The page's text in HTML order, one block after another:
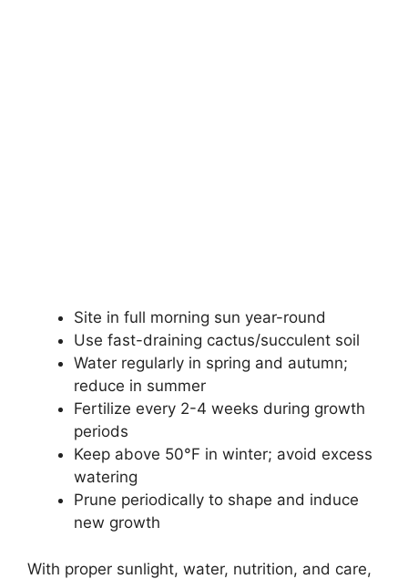
Site in full morning sun year-round
Use fast-draining cactus/succulent soil
Water regularly in spring and autumn;
reduce in summer
Fertilize every 2-4 weeks during growth
periods
Keep above 50°F in winter; avoid excess
watering
Prune periodically to shape and induce
new growth
With proper sunlight, water, nutrition, and care,